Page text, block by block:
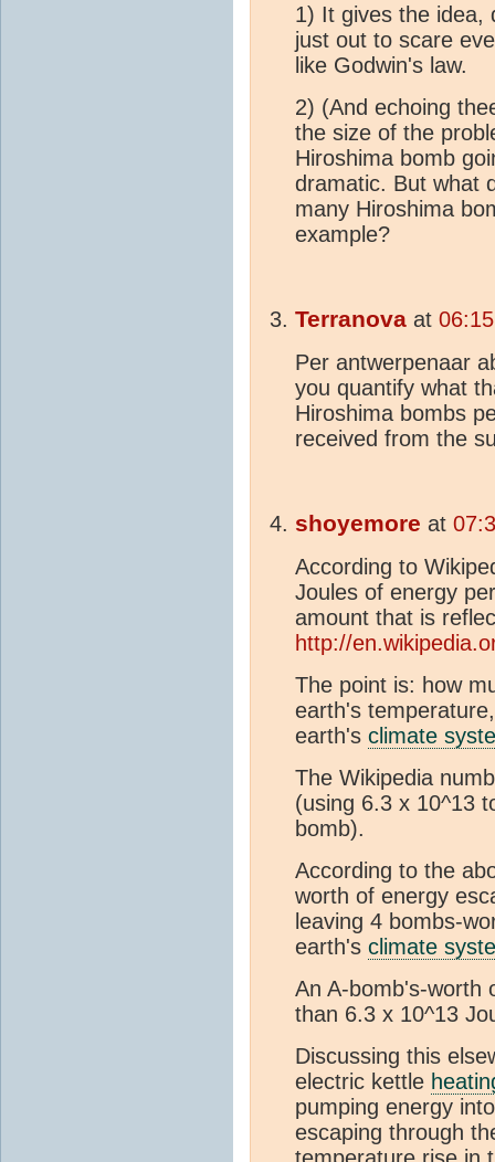
1) It gives the idea,
just out to scare
like Godwin's law.
2) (And echoing
the size of the
Hiroshima bomb
dramatic. But what
many Hiroshima
example?
Terranova at
Per antwerpenaar
you quantify what
Hiroshima bombs
received from the
shoyemore at
According to
Joules of energy
amount that is
http://
The point is: how
earth's
earth's climate
The Wikipedia
(using 6.3 x 10^13
bomb).
According to the
worth of energy
leaving 4 bombs-
earth's climate
An A-bomb's-worth
than 6.3 x 10^13
Discussing this
electric kettle
pumping energy
escaping through